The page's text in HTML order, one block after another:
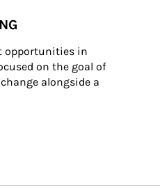
opportunities in
on the goal of
alongside a